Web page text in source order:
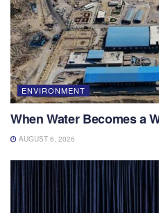
ENVIRONMENT
When Water Becomes a
AUGUST 6, 2026